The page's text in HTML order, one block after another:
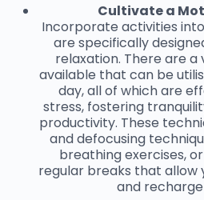
Cultivate a
Incorporate activities
are specifically
relaxation. There are
available that can be
day, all of which are
stress, fostering
productivity. These
and defocusing
breathing exercises,
regular breaks that allow
and